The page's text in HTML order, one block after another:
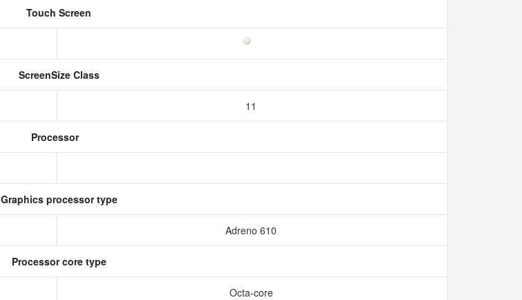
Touch Screen
ScreenSize Class
11
Processor
Graphics processor type
Adreno 610
Processor core type
Octa-core